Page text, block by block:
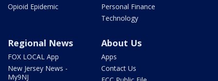
Opioid Epidemic
Personal Finance
Technology
Regional News
FOX LOCAL App
New Jersey News -
My9NJ
About Us
Apps
Contact Us